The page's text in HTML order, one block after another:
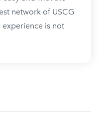
network of USCG
is not